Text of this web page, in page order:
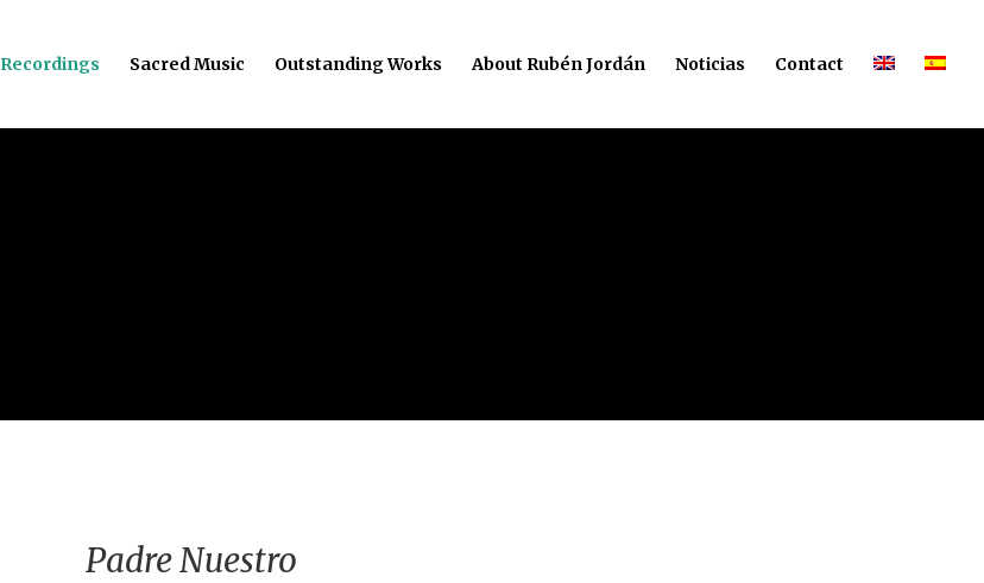
Recordings Sacred Music Outstanding Works About Rubén Jordán Noticias Contact
Padre Nuestro